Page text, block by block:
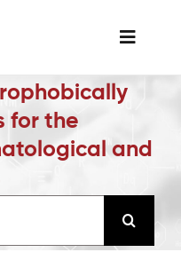
Toggle
for the
and